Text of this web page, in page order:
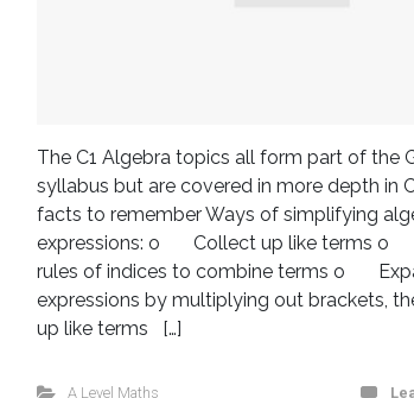
The C1 Algebra topics all form part of the
syllabus but are covered in more depth in
facts to remember Ways of simplifying
expressions: o Collect up like terms o
rules of indices to combine terms o
expressions by multiplying out brackets,
up like terms […]
A Level Maths